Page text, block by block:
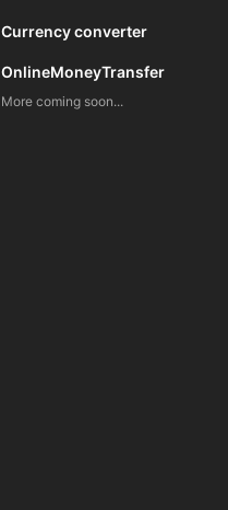
Currency converter
OnlineMoneyTransfer
More coming soon...